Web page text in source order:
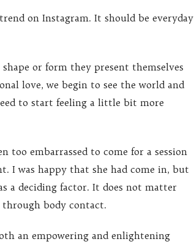
on Instagram. It should be everyday
or form they present themselves
love, we begin to see the world and
to start feeling a little bit more
too embarrassed to come for a session
I was happy that she had come in, but
a deciding factor. It does not matter
through body contact.
an empowering and enlightening